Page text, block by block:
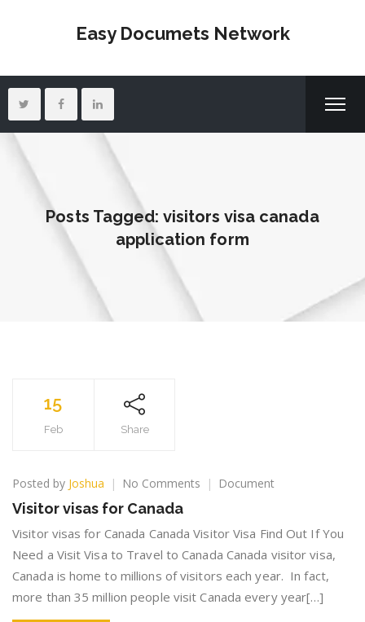
Easy Documets Network
Posts Tagged: visitors visa canada
application form
15
Feb Share
Posted by Joshua No Comments on
for
Canada
Document
Visitor visas for Canada
Visitor visas for Canada Canada Visitor Visa Find Out If You
Need a Visit Visa to Travel to Canada Canada visitor visa,
Canada is home to millions of visitors each year. In fact,
more than 35 million people visit Canada every year[…]